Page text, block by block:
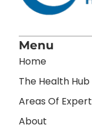
Menu
Home
The Health Hub
Areas Of
About